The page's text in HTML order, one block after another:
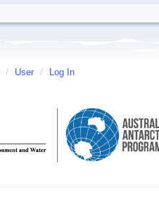
/ User / Log In